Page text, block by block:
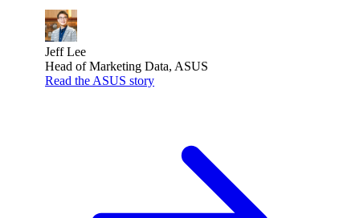
Jeff Lee
Head of Marketing Data, ASUS
Read the ASUS story